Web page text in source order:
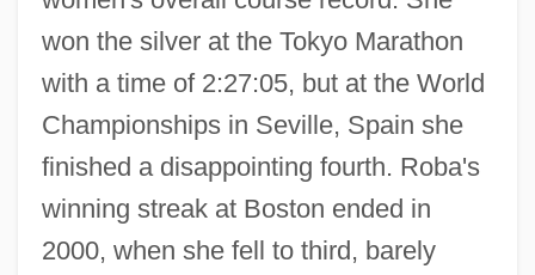
won the silver at the Tokyo Marathon
with a time of 2:27:05, but at the World
Championships in Seville, Spain she
finished a disappointing fourth. Roba's
winning streak at Boston ended in
2000, when she fell to third, barely